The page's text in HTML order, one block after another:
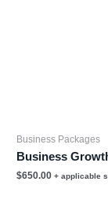
Business Packages
Business
$650.00 + applicable